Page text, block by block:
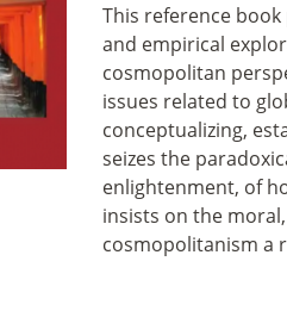
This reference
and empirical
cosmopolitan
issues related to
conceptualizing,
seizes the
enlightenment, of
insists on the
cosmopolitanism a